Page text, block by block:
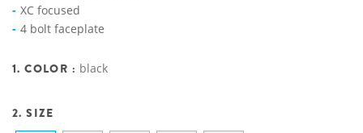
XC focused
4 bolt faceplate
1. COLOR : black
2. SIZE